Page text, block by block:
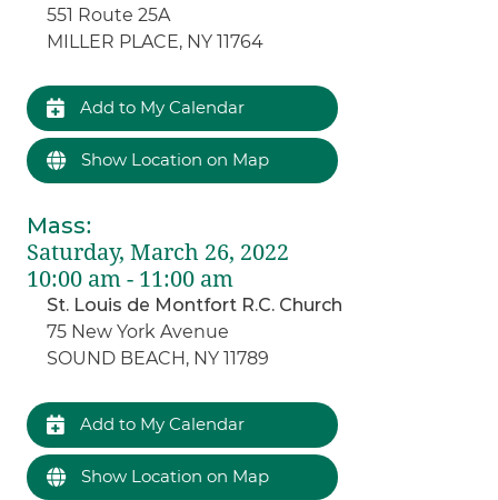
551 Route 25A
MILLER PLACE, NY 11764
Add to My Calendar
Show Location on Map
Mass:
Saturday, March 26, 2022
10:00 am - 11:00 am
St. Louis de Montfort R.C. Church
75 New York Avenue
SOUND BEACH, NY 11789
Add to My Calendar
Show Location on Map